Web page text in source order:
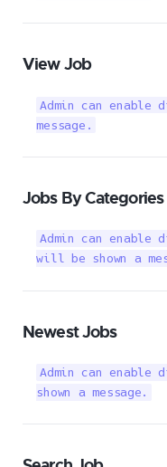
View Job
Admin can
message.
Jobs By Categories
Admin can
will be shown a
Newest Jobs
Admin can
shown a message.